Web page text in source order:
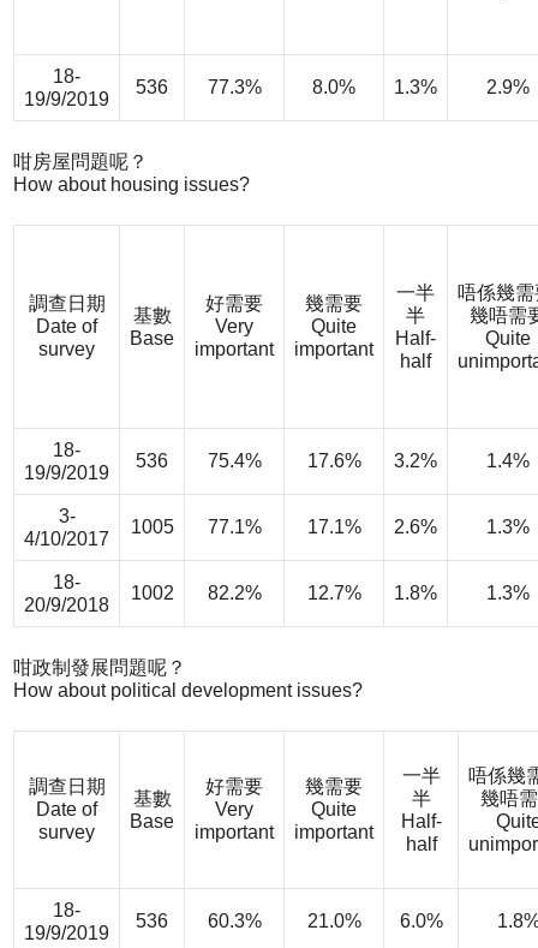
18-
19/9/2019
536 77.3% 8.0% 1.3% 2.9%
咁房屋問題呢？
How about housing issues?
調查日期
Date of
survey
基數
Base
好需要
Very
important
幾需要
Quite
important
一半
半
Half-
half
唔係幾
幾唔需
Quite
18-
19/9/2019
536 75.4% 17.6% 3.2% 1.4%
3-
4/10/2017
1005 77.1% 17.1% 2.6% 1.3%
18-
20/9/2018
1002 82.2% 12.7% 1.8% 1.3%
咁政制發展問題呢？
How about political development issues?
調查日期
Date of
survey
基數
Base
好需要
Very
important
幾需要
Quite
important
一半
半
Half-
half
唔係幾
幾唔
18-
19/9/2019
536 60.3% 21.0% 6.0%